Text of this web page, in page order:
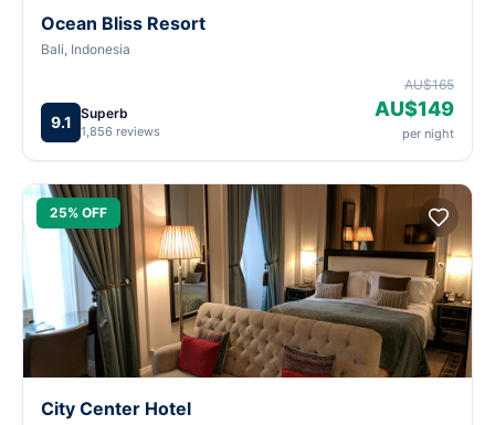
Ocean Bliss Resort
Bali, Indonesia
9.1 Superb
1,856 reviews
AU$165
AU$149
per night
25% OFF
City Center Hotel